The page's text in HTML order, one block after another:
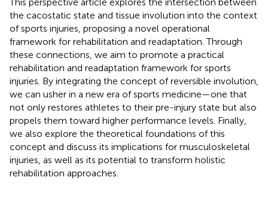
the cacostatic state and tissue involution into the context
of sports injuries, proposing a novel operational
framework for rehabilitation and readaptation. Through
these connections, we aim to promote a practical
rehabilitation and readaptation framework for sports
injuries. By integrating the concept of reversible involution,
we can usher in a new era of sports medicine—one that
not only restores athletes to their pre-injury state but also
propels them toward higher performance levels. Finally,
we also explore the theoretical foundations of this
concept and discuss its implications for musculoskeletal
injuries, as well as its potential to transform holistic
rehabilitation approaches.